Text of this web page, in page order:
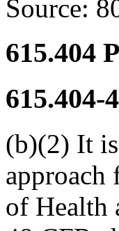
Source:
615.404
615.404-4
(b)(2) It
approach
of Health